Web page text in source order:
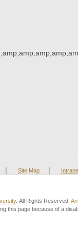
| Site Map |
. All Rights Reserved.
this page because of a